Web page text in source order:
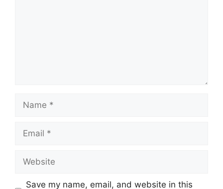
Name
Email
Website
Save my name, email, and website in this